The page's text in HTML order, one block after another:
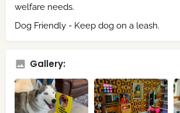
welfare needs.
Dog Friendly - Keep dog on a leash.
Gallery: